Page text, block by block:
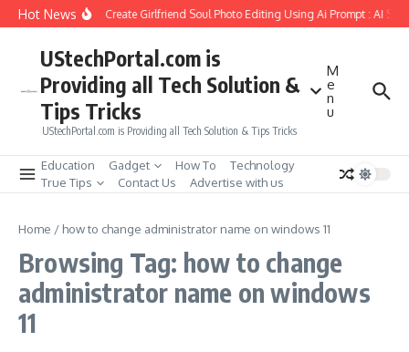
Skip to content
Hot NewsHow to Create Girlfriend Soul Photo Editing Using Ai Prompt : AI Sad
UStechPortal.com is
Providing all Tech Solution &
Tips Tricks
UStechPortal.com is Providing all Tech Solution & Tips Tricks
M
e
n
u
Education Gadget How To
Technology
True Tips
Contact Us Advertise with us
Home / how to change administrator name on windows 11
Browsing Tag: how to change
administrator name on windows
11